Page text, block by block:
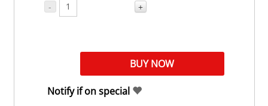
- +
Notify if on special